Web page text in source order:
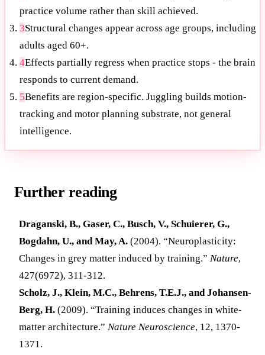
practice volume rather than skill achieved.
3Structural changes appear across age groups, including
adults aged 60+.
4Effects partially regress when practice stops - the brain
responds to current demand.
5Benefits are region-specific. Juggling builds motion-
tracking and motor planning substrate, not general
intelligence.
Further reading
Draganski, B., Gaser, C., Busch, V., Schuierer, G.,
Bogdahn, U., and May, A. (2004). “Neuroplasticity:
Changes in grey matter induced by training.” Nature,
427(6972), 311-312.
Scholz, J., Klein, M.C., Behrens, T.E.J., and Johansen-
Berg, H. (2009). “Training induces changes in white-
matter architecture.” Nature Neuroscience, 12, 1370-
1371.